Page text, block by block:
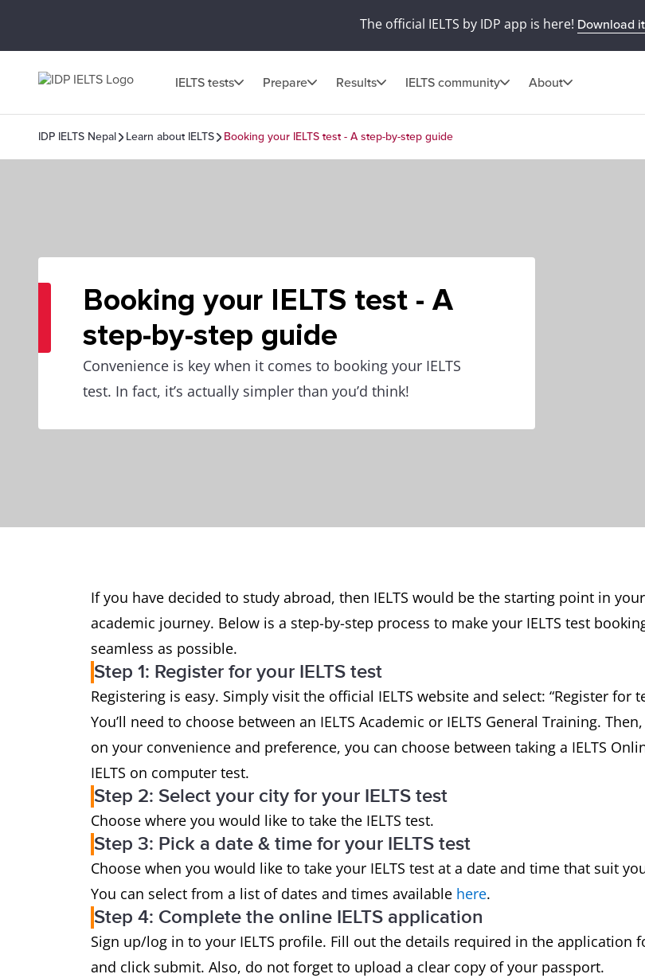
The official IELTS by IDP app is here! Download it
IELTS tests Prepare Results IELTS community About
IDP IELTS Nepal Learn about IELTS Booking your IELTS test - A step-by-step guide
Booking your IELTS test - A
step-by-step guide
Convenience is key when it comes to booking your IELTS
test. In fact, it’s actually simpler than you’d think!
If you have decided to study abroad, then IELTS would be the starting point in
academic journey. Below is a step-by-step process to make your IELTS test
seamless as possible.
Step 1: Register for your IELTS test
Registering is easy. Simply visit the official IELTS website and select: “Register for
You’ll need to choose between an IELTS Academic or IELTS General Training.
on your convenience and preference, you can choose between taking a IELTS
IELTS on computer test.
Step 2: Select your city for your IELTS test
Choose where you would like to take the IELTS test.
Step 3: Pick a date & time for your IELTS test
Choose when you would like to take your IELTS test at a date and time that suit
You can select from a list of dates and times available here.
Step 4: Complete the online IELTS application
Sign up/log in to your IELTS profile. Fill out the details required in the application
and click submit. Also, do not forget to upload a clear copy of your passport.